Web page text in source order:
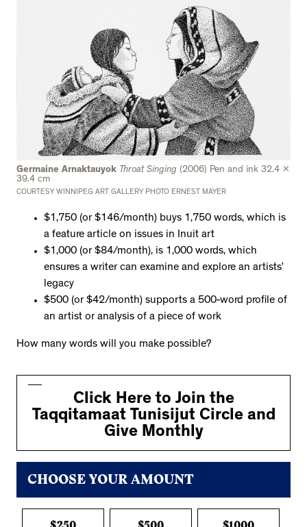
Germaine Arnaktauyok Throat Singing (2006) Pen and ink 32.4 x
39.4 cm
COURTESY WINNIPEG ART GALLERY PHOTO ERNEST MAYER
$1,750 (or $146/month) buys 1,750 words, which is
a feature article on issues in Inuit art
$1,000 (or $84/month), is 1,000 words, which
ensures a writer can examine and explore an artists’
legacy
$500 (or $42/month) supports a 500-word profile of
an artist or analysis of a piece of work
How many words will you make possible?
Click Here to Join the
Taqqitamaat Tunisijut Circle and
Give Monthly
CHOOSE YOUR AMOUNT